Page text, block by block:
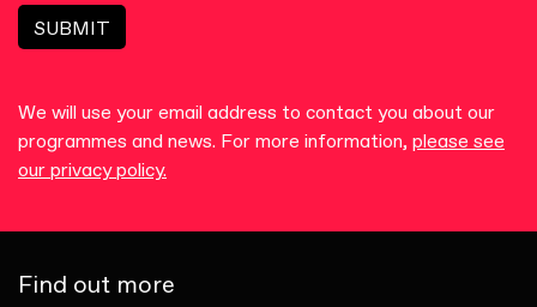
SUBMIT
We will use your email address to contact you about our
programmes and news. For more information, please see
our privacy policy.
Find out more